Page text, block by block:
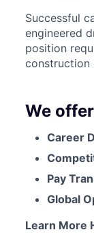
Successful
engineered
position
construction
We
Career
Pay
Global
Learn More